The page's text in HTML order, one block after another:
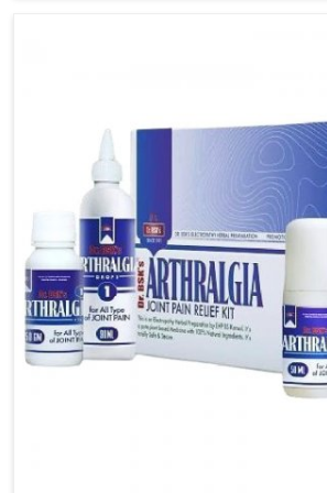
symptoms while at the same time
patient to manage